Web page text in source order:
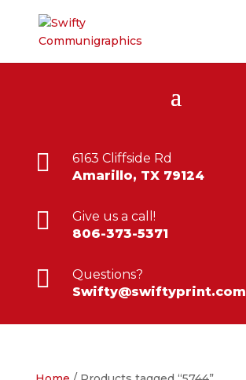

6163 Cliffside Rd
Amarillo, TX 79124

Give us a call!
806-373-5371

Questions?
Swifty@swiftyprint.com